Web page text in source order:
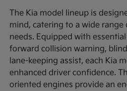
The Kia model lineup is
mind, catering to a wide range
needs. Equipped with
forward collision warning,
lane-keeping assist, each Kia
enhanced driver confidence.
oriented engines provide an